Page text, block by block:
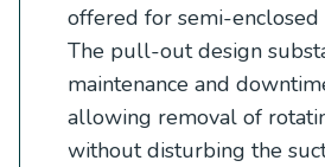
offered for semi-
The pull-out design
maintenance and
allowing removal of
without disturbing the